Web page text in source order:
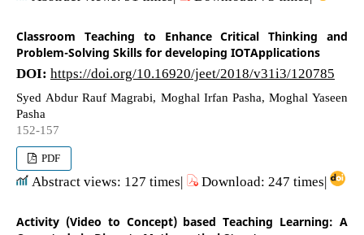
Classroom Teaching to Enhance Critical Thinking and
Problem-Solving Skills for developing IOTApplications
DOI: https://doi.org/10.16920/jeet/2018/v31i3/120785
Syed Abdur Rauf Magrabi, Moghal Irfan Pasha, Moghal Yaseen
Pasha
152-157
PDF
Abstract views: 127 times| Download: 247 times|
Activity (Video to Concept) based Teaching Learning: A